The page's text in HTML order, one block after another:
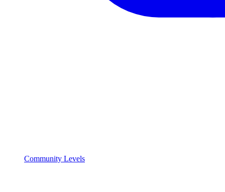
Community Levels